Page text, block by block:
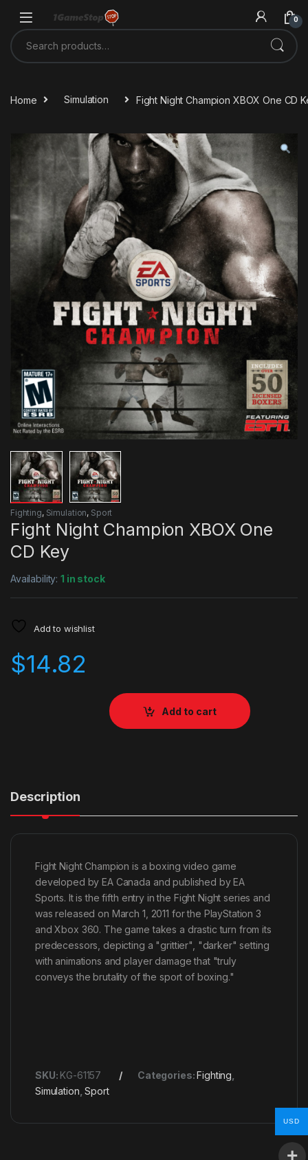
0
Search for:
Home Simulation Fight Night Champion XBOX One CD
Fighting, Simulation, Sport
Fight Night Champion XBOX One
CD Key
Availability:1 in stock
Add to wishlist
$14.82
Add to cart
Description
Fight Night Champion is a boxing video game
developed by EA Canada and published by EA
Sports. It is the fifth entry in the Fight Night series and
was released on March 1, 2011 for the PlayStation 3
and Xbox 360. The game takes a drastic turn from its
predecessors, depicting a "grittier", "darker" setting
with animations and player damage that "truly
conveys the brutality of the sport of boxing."
SKU: KG-61157 Categories:Fighting
Simulation ,Sport
USD